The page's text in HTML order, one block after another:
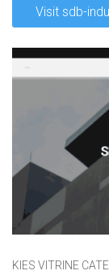
Visit sdb-
KIES VITRINE